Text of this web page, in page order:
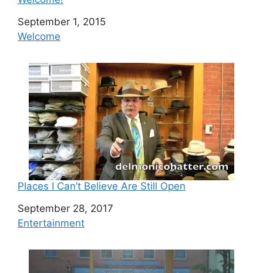
Date
September 1, 2015
In relation to
Welcome
Places I Can’t Believe Are Still Open
Date
September 28, 2017
In relation to
Entertainment